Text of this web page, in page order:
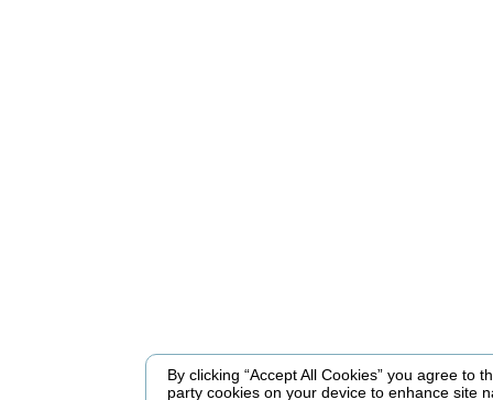
By clicking “Accept All Cookies” you agree to
party cookies on your device to enhance site